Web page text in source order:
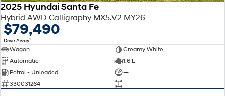
2025 Hyundai Santa Fe
Hybrid AWD Calligraphy MX5.V2 MY26
$79,490
Drive Away1
Wagon
Creamy White
Automatic
1.6 L
Petrol - Unleaded
—
330031264
—